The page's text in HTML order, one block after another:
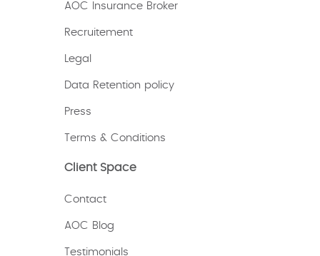
AOC Insurance Broker
Recruitement
Legal
Data Retention policy
Press
Terms & Conditions
Client Space
Contact
AOC Blog
Testimonials